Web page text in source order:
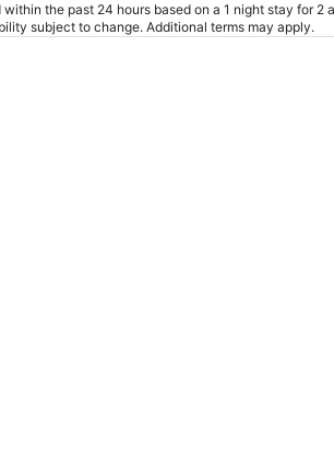
the past 24 hours based on a 1 night stay for 2
subject to change. Additional terms may apply.